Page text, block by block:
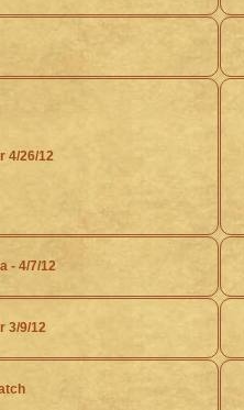
4/26/12
- 4/7/12
3/9/12